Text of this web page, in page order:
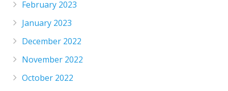
February 2023
January 2023
December 2022
November 2022
October 2022